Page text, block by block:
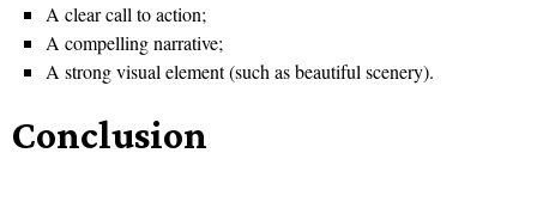
A clear call to action;
A compelling narrative;
A strong visual element (such as beautiful scenery).
Conclusion